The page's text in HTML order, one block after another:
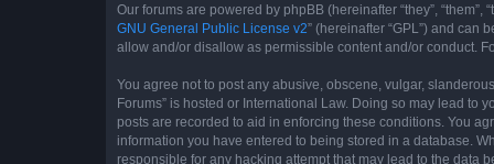
Our forums are powered by phpBB (hereinafter “they”, “them”,
GNU General Public License v2” (hereinafter “GPL”) and can
allow and/or disallow as permissible content and/or conduct.
You agree not to post any abusive, obscene, vulgar,
Forums” is hosted or International Law. Doing so may lead to
posts are recorded to aid in enforcing these conditions. You
information you have entered to being stored in a database.
responsible for any hacking attempt that may lead to the data